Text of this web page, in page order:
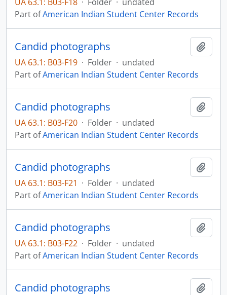
Part ofAmerican Indian Student Center Records
Candid photographs
UA 63.1: B03-F19 · Folder · undated
Part ofAmerican Indian Student Center Records
Candid photographs
UA 63.1: B03-F20 · Folder · undated
Part ofAmerican Indian Student Center Records
Candid photographs
UA 63.1: B03-F21 · Folder · undated
Part ofAmerican Indian Student Center Records
Candid photographs
UA 63.1: B03-F22 · Folder · undated
Part ofAmerican Indian Student Center Records
Candid photographs